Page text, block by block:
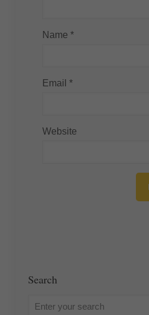
Name *
Email *
Website
Search